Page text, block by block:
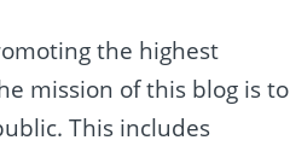
the highest
mission of this blog is to
This includes